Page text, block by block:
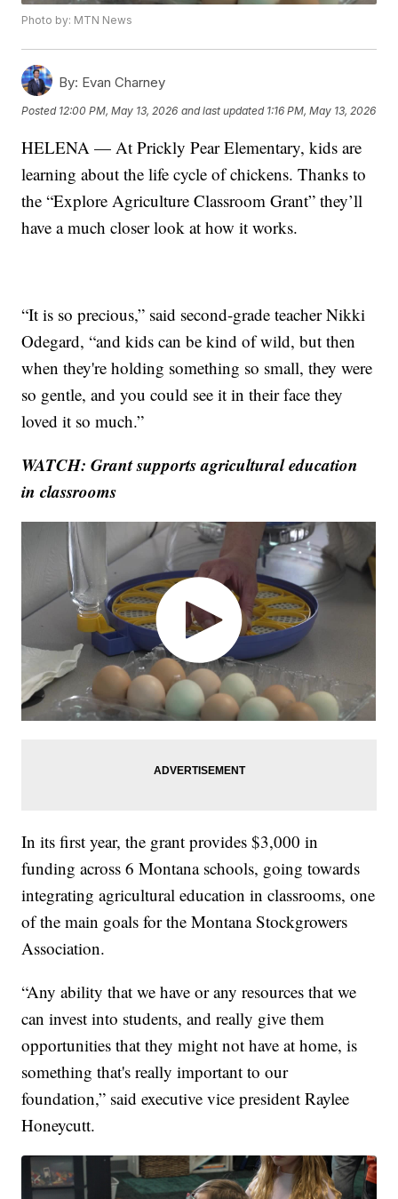
Photo by: MTN News
By: Evan Charney
Posted 12:00 PM, May 13, 2026 and last updated 1:16 PM, May 13, 2026
HELENA — At Prickly Pear Elementary, kids are
learning about the life cycle of chickens. Thanks to
the “Explore Agriculture Classroom Grant” they’ll
have a much closer look at how it works.
“It is so precious,” said second-grade teacher Nikki
Odegard, “and kids can be kind of wild, but then
when they're holding something so small, they were
so gentle, and you could see it in their face they
loved it so much.”
WATCH: Grant supports agricultural education
in classrooms
In its first year, the grant provides $3,000 in
funding across 6 Montana schools, going towards
integrating agricultural education in classrooms, one
of the main goals for the Montana Stockgrowers
Association.
“Any ability that we have or any resources that we
can invest into students, and really give them
opportunities that they might not have at home, is
something that's really important to our
foundation,” said executive vice president Raylee
Honeycutt.